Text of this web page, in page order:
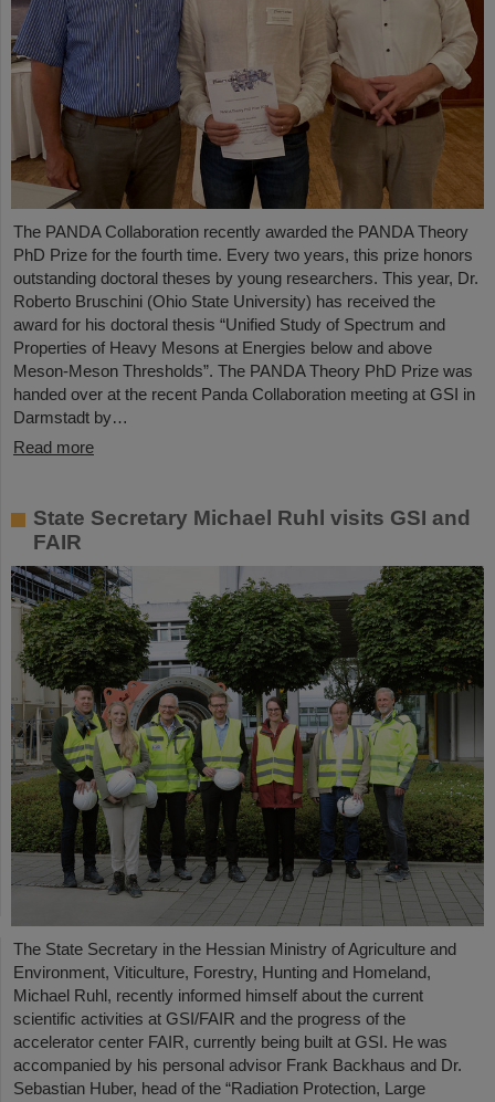
The PANDA Collaboration recently awarded the PANDA Theory
PhD Prize for the fourth time. Every two years, this prize honors
outstanding doctoral theses by young researchers. This year, Dr.
Roberto Bruschini (Ohio State University) has received the
award for his doctoral thesis “Unified Study of Spectrum and
Properties of Heavy Mesons at Energies below and above
Meson-Meson Thresholds”. The PANDA Theory PhD Prize was
handed over at the recent Panda Collaboration meeting at GSI in
Darmstadt by…
Read more
State Secretary Michael Ruhl visits GSI and
FAIR
The State Secretary in the Hessian Ministry of Agriculture and
Environment, Viticulture, Forestry, Hunting and Homeland,
Michael Ruhl, recently informed himself about the current
scientific activities at GSI/FAIR and the progress of the
accelerator center FAIR, currently being built at GSI. He was
accompanied by his personal advisor Frank Backhaus and Dr.
Sebastian Huber, head of the “Radiation Protection, Large